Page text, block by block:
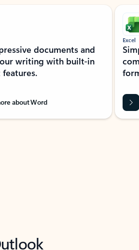
documents and
writing with built-in
about Word
Excel